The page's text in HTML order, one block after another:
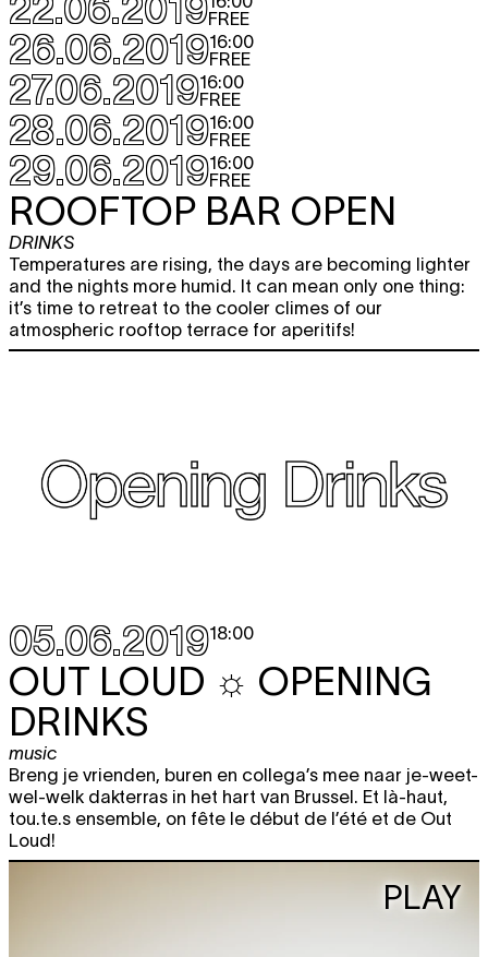
22.06.2019FREE
26.06.201916:00
FREE
27.06.201916:00
FREE
28.06.201916:00
FREE
29.06.201916:00
FREE
ROOFTOP BAR OPEN
DRINKS
Temperatures are rising, the days are becoming lighter
and the nights more humid. It can mean only one thing:
it’s time to retreat to the cooler climes of our
atmospheric rooftop terrace for aperitifs!
05.06.201918:00
OUT LOUD ☼ OPENING
DRINKS
music
Breng je vrienden, buren en collega’s mee naar je-weet-
wel-welk dakterras in het hart van Brussel. Et là-haut,
tou.te.s ensemble, on fête le début de l’été et de Out
Loud!
PLAY